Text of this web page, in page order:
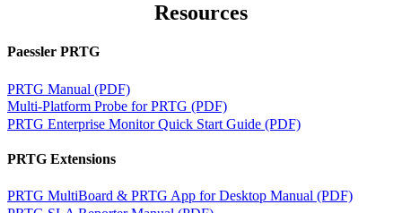
Resources
Paessler PRTG
PRTG Manual (PDF)
Multi-Platform Probe for PRTG (PDF)
PRTG Enterprise Monitor Quick Start Guide (PDF)
PRTG Extensions
PRTG MultiBoard & PRTG App for Desktop Manual (PDF)